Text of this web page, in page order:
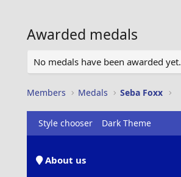
Awarded medals
No medals have been awarded yet.
Members Medals Seba Foxx
Style chooser Dark Theme
About us